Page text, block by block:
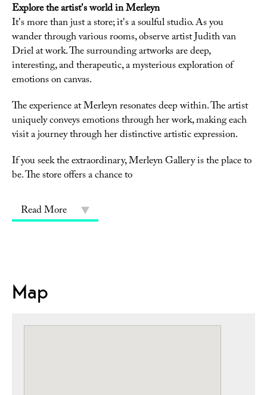
Explore the artist's world in Merleyn
It's more than just a store; it's a soulful studio. As you
wander through various rooms, observe artist Judith van
Driel at work. The surrounding artworks are deep,
interesting, and therapeutic, a mysterious exploration of
emotions on canvas.
The experience at Merleyn resonates deep within. The artist
uniquely conveys emotions through her work, making each
visit a journey through her distinctive artistic expression.
If you seek the extraordinary, Merleyn Gallery is the place to
be. The store offers a chance to
Read More
Map